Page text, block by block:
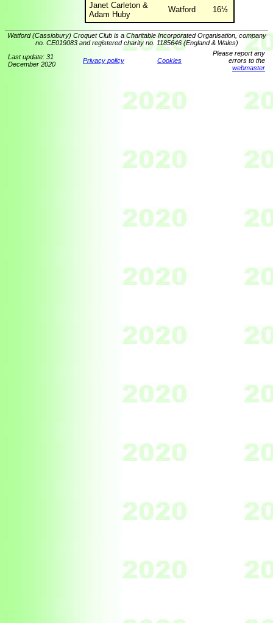
Janet Carleton &
Adam Huby
Watford 16½
Watford (Cassiobury) Croquet Club is a Charitable Incorporated Organisation, company
no. CE019083 and registered charity no. 1185646 (England & Wales)
Last update: 31
December 2020
Privacy policy Cookies
Please report any
errors to the
webmaster